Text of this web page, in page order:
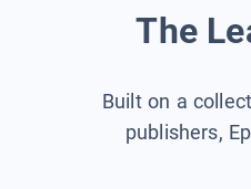
The
Built on a
publishers,